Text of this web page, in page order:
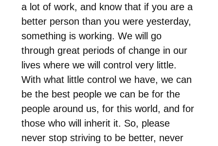
a lot of work, and know that if you are a
better person than you were yesterday,
something is working. We will go
through great periods of change in our
lives where we will control very little.
With what little control we have, we can
be the best people we can be for the
people around us, for this world, and for
those who will inherit it. So, please
never stop striving to be better, never